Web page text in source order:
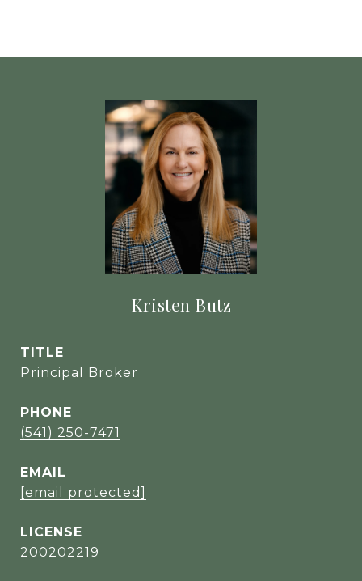
Kristen Butz
TITLE
Principal Broker
PHONE
(541) 250-7471
EMAIL
[email protected]
200202219